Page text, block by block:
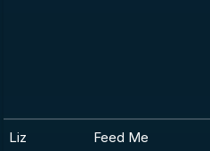
Liz
Feed Me